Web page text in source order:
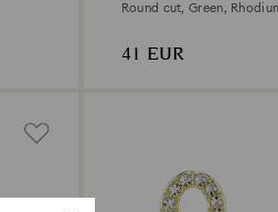
Round cut, Green,
41 EUR